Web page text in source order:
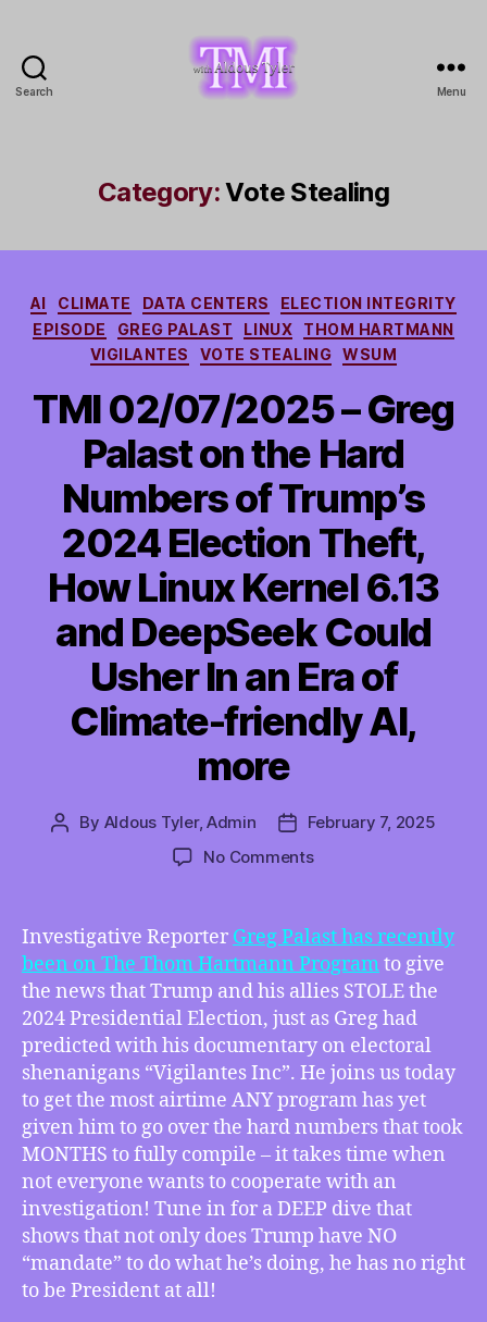
Search
Tyler
Menu
Category:Vote Stealing
Categories
AI CLIMATE DATA CENTERS
ELECTION INTEGRITY
EPISODE
GREG PALAST LINUX
THOM HARTMANN
VIGILANTES
VOTE STEALING WSUM
TMI 02/07/2025 – Greg
Palast on the Hard
Numbers of Trump’s
2024 Election Theft,
How Linux Kernel 6.13
and DeepSeek Could
Usher In an Era of
Climate-friendly AI,
more
Post
By Aldous Tyler, Admin
PostFebruary 7, 2025
No Commentson
Greg
Palast
on
the
Hard
Numbers
of
Trump’s
2024
Election
Theft,
How
Linux
Kernel
Investigative Reporter Greg Palast has recently
been on The Thom Hartmann Programto give
the news that Trump and his allies STOLE the
2024 Presidential Election, just as Greg had
predicted with his documentary on electoral
shenanigans “Vigilantes Inc”. He joins us today
to get the most airtime ANY program has yet
given him to go over the hard numbers that took
MONTHS to fully compile – it takes time when
not everyone wants to cooperate with an
investigation! Tune in for a DEEP dive that
shows that not only does Trump have NO
“mandate” to do what he’s doing, he has no right
to be President at all!